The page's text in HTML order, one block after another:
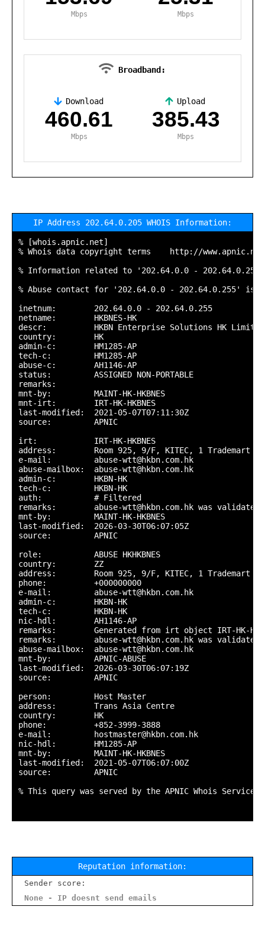
Mbps Mbps
Broadband:
Download
460.61
Mbps
Upload
385.43
Mbps
IP Address 202.64.0.205 WHOIS Information:
% [whois.apnic.net]
% Whois data copyright terms    http://
% Information related to '202.64.0.0 - 202.64.0.255'
% Abuse contact for '202.64.0.0 - 202.64.0.255' is
inetnum:        202.64.0.0 - 202.64.0.255
netname:        HKBNES-HK
descr:          HKBN Enterprise Solutions HK Limited
country:        HK
admin-c:        HM1285-AP
tech-c:         HM1285-AP
abuse-c:        AH1146-AP
status:         ASSIGNED NON-PORTABLE
remarks:
mnt-by:         MAINT-HK-HKBNES
mnt-irt:        IRT-HK-HKBNES
last-modified:  2021-05-07T07:11:30Z
source:         APNIC
irt:            IRT-HK-HKBNES
address:        Room 925, 9/F, KITEC, 1 Trademart
e-mail:         abuse-wtt@hkbn.com.hk
abuse-mailbox:  abuse-wtt@hkbn.com.hk
admin-c:        HKBN-HK
tech-c:         HKBN-HK
auth:           # Filtered
remarks:        abuse-wtt@hkbn.com.hk was validated
mnt-by:         MAINT-HK-HKBNES
last-modified:  2026-03-30T06:07:05Z
source:         APNIC
role:           ABUSE HKHKBNES
country:        ZZ
address:        Room 925, 9/F, KITEC, 1 Trademart
phone:          +000000000
e-mail:         abuse-wtt@hkbn.com.hk
admin-c:        HKBN-HK
tech-c:         HKBN-HK
nic-hdl:        AH1146-AP
remarks:        Generated from irt object IRT-HK-
remarks:        abuse-wtt@hkbn.com.hk was validated
abuse-mailbox:  abuse-wtt@hkbn.com.hk
mnt-by:         APNIC-ABUSE
last-modified:  2026-03-30T06:07:19Z
source:         APNIC
person:         Host Master
address:        Trans Asia Centre
country:        HK
phone:          +852-3999-3888
e-mail:         hostmaster@hkbn.com.hk
nic-hdl:        HM1285-AP
mnt-by:         MAINT-HK-HKBNES
last-modified:  2021-05-07T06:07:00Z
source:         APNIC
% This query was served by the APNIC Whois Service
Reputation information:
Sender score:
None - IP doesnt send emails